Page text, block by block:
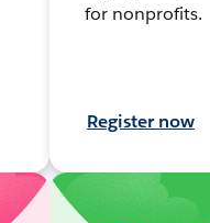
for nonprofits.
Register now